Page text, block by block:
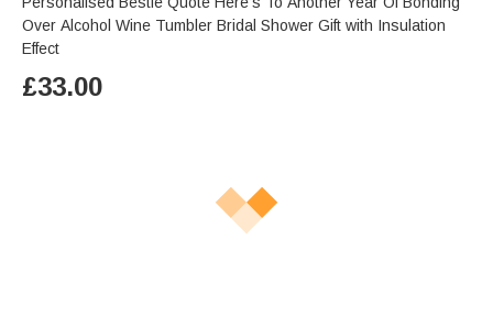
Over Alcohol Wine Tumbler Bridal Shower Gift with Insulation
Effect
£33.00